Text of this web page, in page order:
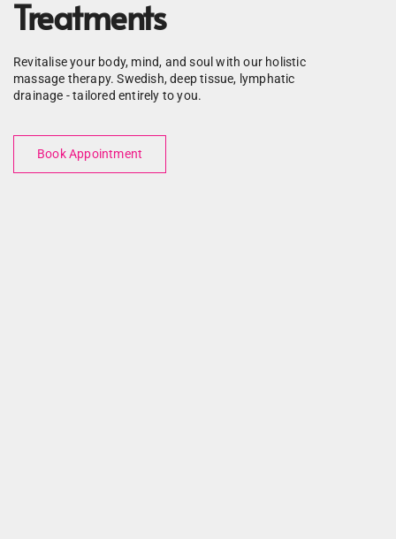
Treatments
Revitalise your body, mind, and soul with our holistic
massage therapy. Swedish, deep tissue, lymphatic
drainage - tailored entirely to you.
Book Appointment